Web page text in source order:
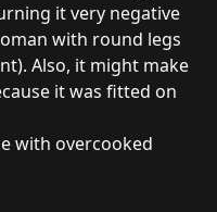
it very negative
with round legs
Also, it might make
it was fitted on
with overcooked